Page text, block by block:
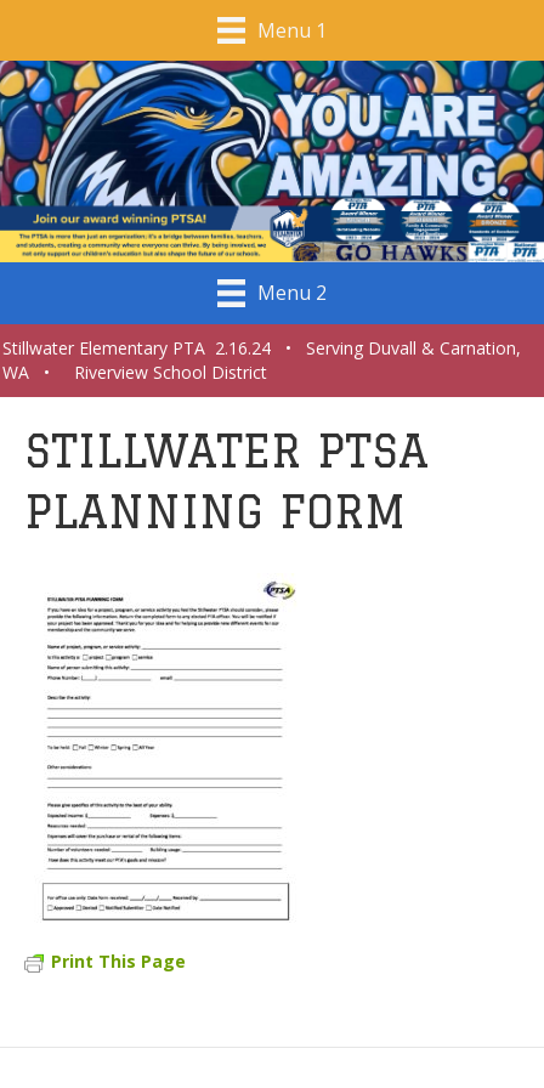
Menu 1
Menu 2
Stillwater Elementary PTA 2.16.24 • Serving Duvall & Carnation,
WA • Riverview School District
STILLWATER PTSA
PLANNING FORM
Print This Page